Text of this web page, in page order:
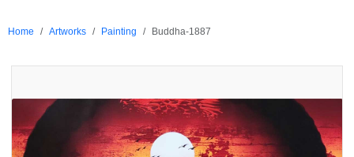
Home Artworks Painting Buddha-1887